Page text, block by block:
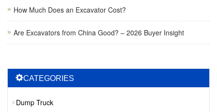
How Much Does an Excavator Cost?
Are Excavators from China Good? – 2026 Buyer Insight
CATEGORIES
Dump Truck